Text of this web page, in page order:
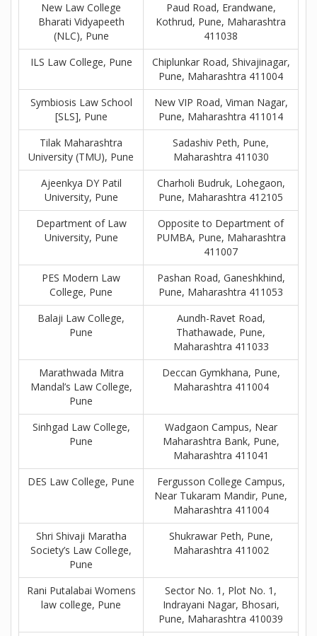
New Law College
Bharati Vidyapeeth
(NLC), Pune
Paud Road, Erandwane,
Kothrud, Pune, Maharashtra
411038
ILS Law College, Pune
Chiplunkar Road, Shivajinagar,
Pune, Maharashtra 411004
Symbiosis Law School
[SLS], Pune
New VIP Road, Viman Nagar,
Pune, Maharashtra 411014
Tilak Maharashtra
University (TMU), Pune
Sadashiv Peth, Pune,
Maharashtra 411030
Ajeenkya DY Patil
University, Pune
Charholi Budruk, Lohegaon,
Pune, Maharashtra 412105
Department of Law
University, Pune
Opposite to Department of
PUMBA, Pune, Maharashtra
411007
PES Modern Law
College, Pune
Pashan Road, Ganeshkhind,
Pune, Maharashtra 411053
Balaji Law College,
Pune
Aundh-Ravet Road,
Thathawade, Pune,
Maharashtra 411033
Marathwada Mitra
Mandal’s Law College,
Pune
Deccan Gymkhana, Pune,
Maharashtra 411004
Sinhgad Law College,
Pune
Wadgaon Campus, Near
Maharashtra Bank, Pune,
Maharashtra 411041
DES Law College, Pune
Fergusson College Campus,
Near Tukaram Mandir, Pune,
Maharashtra 411004
Shri Shivaji Maratha
Society’s Law College,
Pune
Shukrawar Peth, Pune,
Maharashtra 411002
Rani Putalabai Womens
law college, Pune
Sector No. 1, Plot No. 1,
Indrayani Nagar, Bhosari,
Pune, Maharashtra 410039